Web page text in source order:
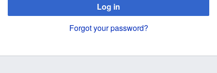
Log in
Forgot your password?